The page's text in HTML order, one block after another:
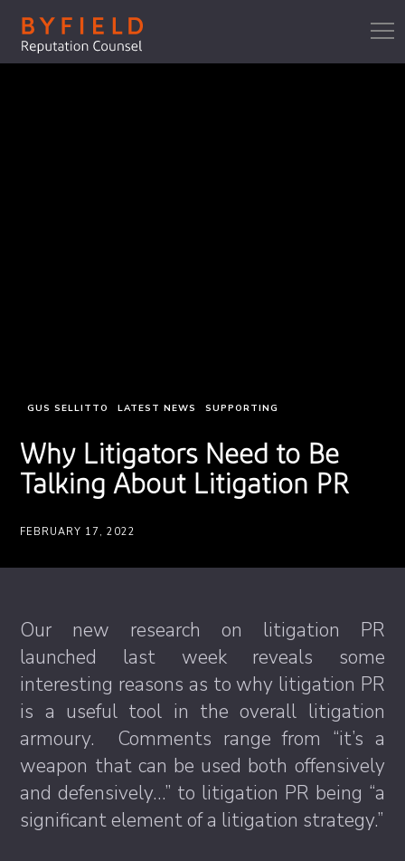
GUS SELLITTO LATEST NEWS SUPPORTING
Why Litigators Need to Be
Talking About Litigation PR
FEBRUARY 17, 2022
Our new research on litigation PR
launched last week reveals some
interesting reasons as to why litigation PR
is a useful tool in the overall litigation
armoury. Comments range from “it’s a
weapon that can be used both offensively
and defensively…” to litigation PR being “a
significant element of a litigation strategy.”